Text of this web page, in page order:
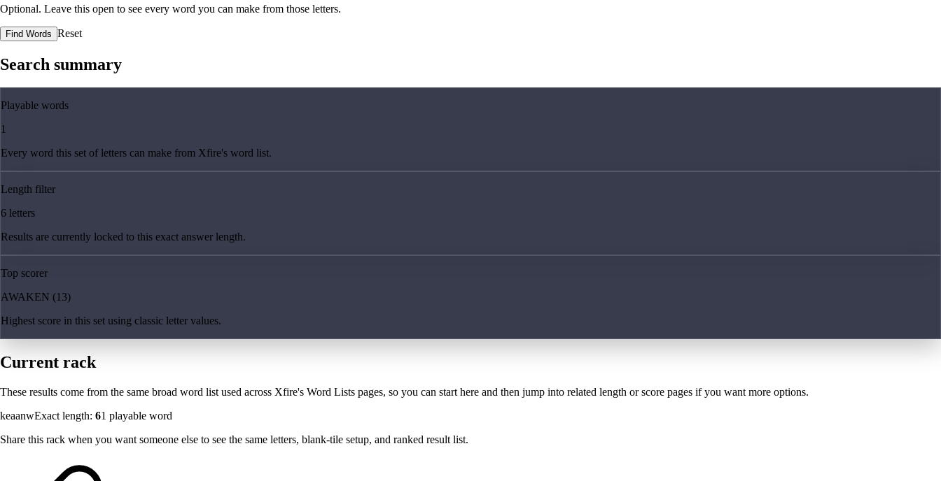
Optional. Leave this open to see every word you can make from those letters.
Find Words Reset
Search summary
Playable words
1
Every word this set of letters can make from Xfire's word list.
Length filter
6 letters
Results are currently locked to this exact answer length.
Top scorer
AWAKEN (13)
Highest score in this set using classic letter values.
Current rack
These results come from the same broad word list used across Xfire's Word Lists pages, so you can start here and then jump into related length or score pages if you want more options.
keaanwExact length: 61 playable word
Share this rack when you want someone else to see the same letters, blank-tile setup, and ranked result list.